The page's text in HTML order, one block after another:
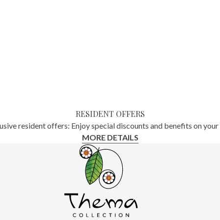
RESIDENT OFFERS
resident offers: Enjoy special discounts and benefits on your
MORE DETAILS